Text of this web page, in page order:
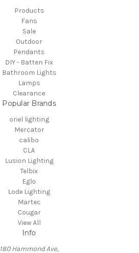
Products
Fans
Sale
Outdoor
Pendants
DIY - Batten Fix
Bathroom Lights
Lamps
Clearance
Popular Brands
oriel lighting
Mercator
calibo
CLA
Lusion Lighting
Telbix
Eglo
Lode Lighting
Martec
Cougar
View All
Info
180 Hammond Ave,